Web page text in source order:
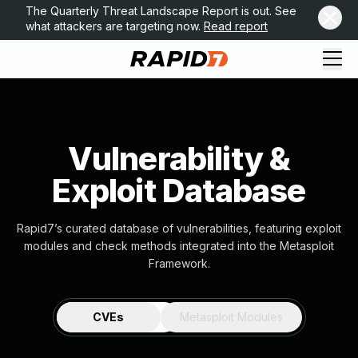
The Quarterly Threat Landscape Report is out. See
what attackers are targeting now. Read report
Vulnerability &
Exploit Database
Rapid7’s curated database of vulnerabilities, featuring exploit
modules and check methods integrated into the Metasploit
Framework.
CVEs Metasploit Modules